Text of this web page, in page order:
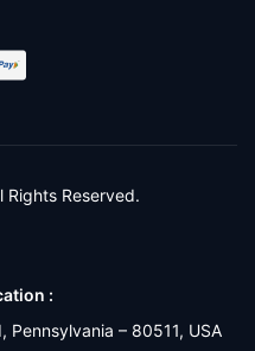
Reserved.
:
Pennsylvania – 80511, USA